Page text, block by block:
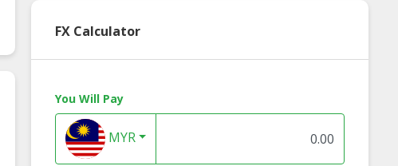
FX Calculator
You Will Pay
MYR